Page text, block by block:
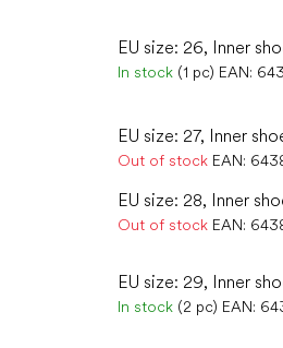
EU size: 26, Inner
In stock (1 pc) EAN:
EU size: 27, Inner
Out of stock EAN:
EU size: 28, Inner
Out of stock EAN:
EU size: 29, Inner
In stock (2 pc) EAN: